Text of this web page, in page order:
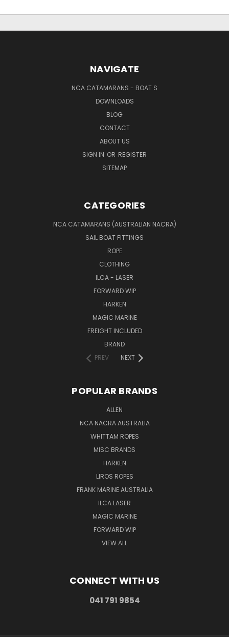
NAVIGATE
NCA CATAMARANS - BOAT S
DOWNLOADS
BLOG
CONTACT
ABOUT US
SIGN IN OR REGISTER
SITEMAP
CATEGORIES
NCA CATAMARANS (AUSTRALIAN NACRA)
SAIL BOAT FITTINGS
ROPE
CLOTHING
ILCA - LASER
FORWARD WIP
HARKEN
MAGIC MARINE
FREIGHT INCLUDED
BRAND
PREV
NEXT
POPULAR BRANDS
ALLEN
NCA NACRA AUSTRALIA
WHITTAM ROPES
MISC BRANDS
HARKEN
LIROS ROPES
FRANK MARINE AUSTRALIA
ILCA LASER
MAGIC MARINE
FORWARD WIP
VIEW ALL
CONNECT WITH US
041 791 9854